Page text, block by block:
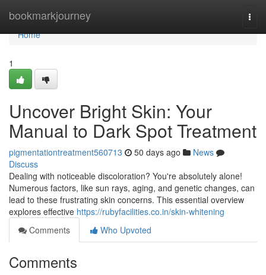
bookmarkjourney
Home
Home
1
Uncover Bright Skin: Your
Manual to Dark Spot Treatment
pigmentationtreatment560713 50 days ago
News
Discuss
Dealing with noticeable discoloration? You're absolutely alone!
Numerous factors, like sun rays, aging, and genetic changes, can
lead to these frustrating skin concerns. This essential overview
explores effective https://rubyfacilities.co.in/skin-whitening
Comments
Who Upvoted
Comments